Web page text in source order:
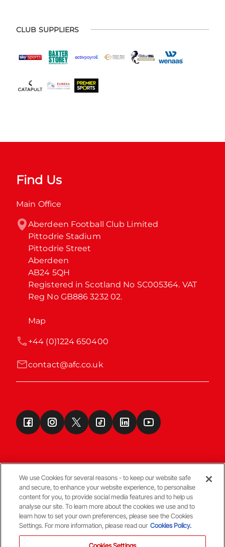
CLUB SUPPLIERS
Find Us
Main Office
Aberdeen Football Club Limited
Pittodrie Stadium
Pittodrie Street
Aberdeen
AB24 5QH
Registered in Scotland No SC005364. VAT
Reg No GB886 3232 02.
Map
contact@afc.co.uk
+44 (0)1224 650400
Terms & Conditions
© Copyright Aberdeen FC
We use Cookies for several reasons - to keep our website safe
and secure, to enhance your website experience, to personalise
content for you, to provide social media features and to help us
analyse our site. To learn more about the cookies we use and to
learn how to set your own preferences, please see the Cookies
Settings. For more information, please read our Cookies Policy.